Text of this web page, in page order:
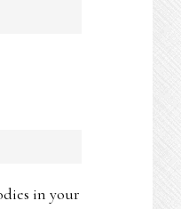
in your